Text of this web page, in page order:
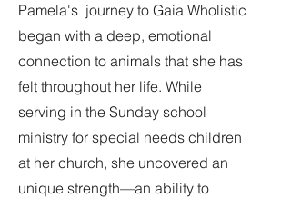
Pamela's journey to Gaia Wholistic
began with a deep, emotional
connection to animals that she has
felt throughout her life. While
serving in the Sunday school
ministry for special needs children
at her church, she uncovered an
unique strength—an ability to